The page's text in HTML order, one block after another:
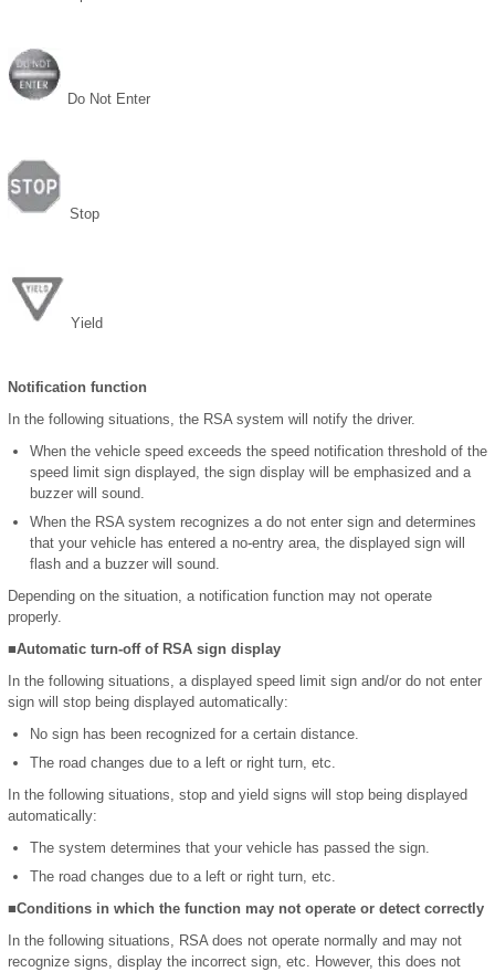
Do Not Enter
Stop
Yield
Notification function
In the following situations, the RSA system will notify the driver.
When the vehicle speed exceeds the speed notification threshold of the
speed limit sign displayed, the sign display will be emphasized and a
buzzer will sound.
When the RSA system recognizes a do not enter sign and determines
that your vehicle has entered a no-entry area, the displayed sign will
flash and a buzzer will sound.
Depending on the situation, a notification function may not operate
properly.
■Automatic turn-off of RSA sign display
In the following situations, a displayed speed limit sign and/or do not enter
sign will stop being displayed automatically:
No sign has been recognized for a certain distance.
The road changes due to a left or right turn, etc.
In the following situations, stop and yield signs will stop being displayed
automatically:
The system determines that your vehicle has passed the sign.
The road changes due to a left or right turn, etc.
■Conditions in which the function may not operate or detect correctly
In the following situations, RSA does not operate normally and may not
recognize signs, display the incorrect sign, etc. However, this does not